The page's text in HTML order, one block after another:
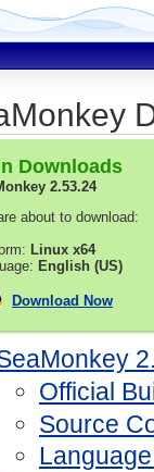
Downloads
2.53.24
about to download:
Linux x64
English (US)
Download Now
Official
Source